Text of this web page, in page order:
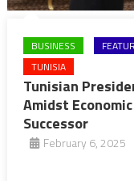
BUSINESS
TUNISIA
Tunisian
Amidst
Successor
February 6, 2025